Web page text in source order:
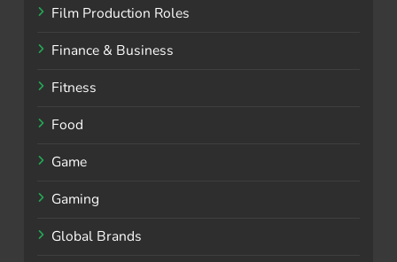
Film Production Roles
Finance & Business
Fitness
Food
Game
Gaming
Global Brands